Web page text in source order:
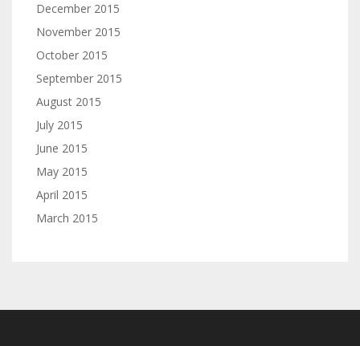
December 2015
November 2015
October 2015
September 2015
August 2015
July 2015
June 2015
May 2015
April 2015
March 2015